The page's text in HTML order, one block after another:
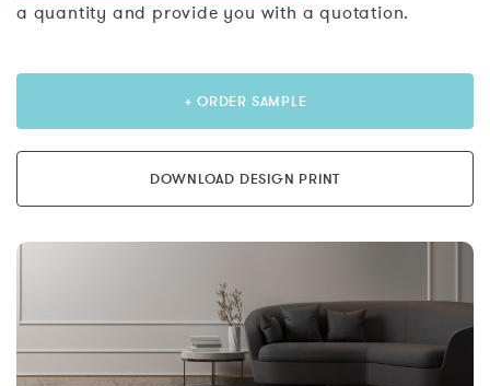
a quantity and provide you with a quotation.
+ ORDER SAMPLE
DOWNLOAD DESIGN PRINT